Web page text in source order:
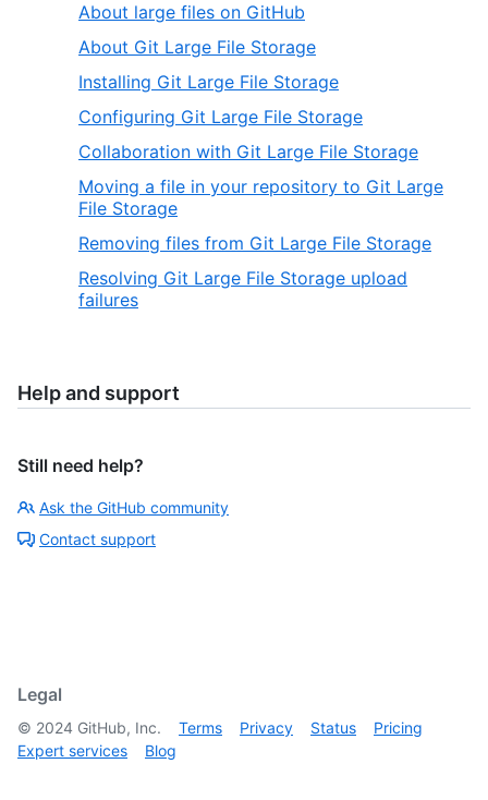
About large files on GitHub
About Git Large File Storage
Installing Git Large File Storage
Configuring Git Large File Storage
Collaboration with Git Large File Storage
Moving a file in your repository to Git Large
File Storage
Removing files from Git Large File Storage
Resolving Git Large File Storage upload
failures
Help and support
Still need help?
Ask the GitHub community
Contact support
Legal
© 2024 GitHub, Inc. Terms Privacy Status
Pricing
Expert services
Blog